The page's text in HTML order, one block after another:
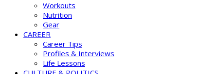
Workouts
Nutrition
Gear
CAREER
Career Tips
Profiles & Interviews
Life Lessons